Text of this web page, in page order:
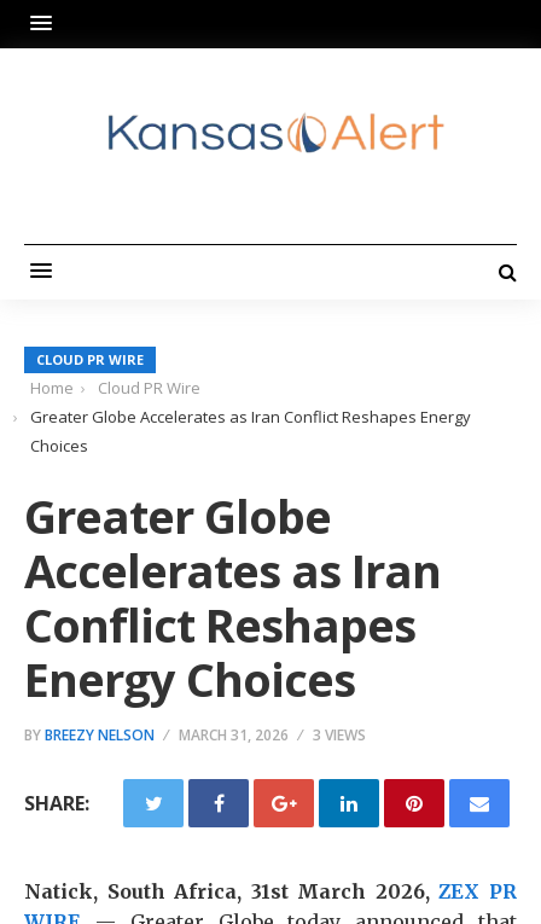
CLOUD PR WIRE
Home
Cloud PR Wire
Greater Globe Accelerates as Iran Conflict Reshapes Energy
Choices
Greater Globe
Accelerates as Iran
Conflict Reshapes
Energy Choices
BYBREEZY NELSON MARCH 31, 2026 3 VIEWS
SHARE:
Natick, South Africa, 31st March 2026,ZEX PR